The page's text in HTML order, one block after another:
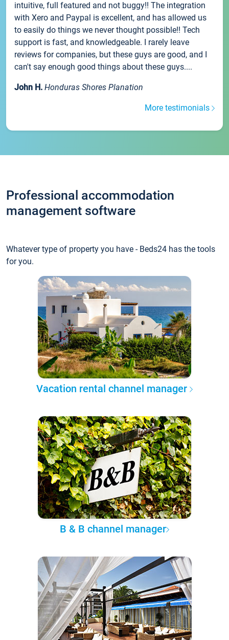
intuitive, full featured and not buggy!! The integration
with Xero and Paypal is excellent, and has allowed us
to easily do things we never thought possible!! Tech
support is fast, and knowledgeable. I rarely leave
reviews for companies, but these guys are good, and I
can't say enough good things about these guys....
John H. Honduras Shores Planation
More testimonials
Professional accommodation
management software
Whatever type of property you have - Beds24 has the tools
for you.
Vacation rental channel manager
B & B channel manager